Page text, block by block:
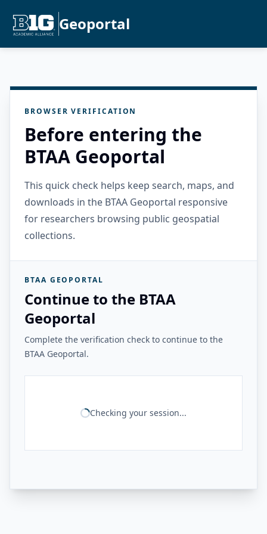
Geoportal
BROWSER VERIFICATION
Before entering the
BTAA Geoportal
This quick check helps keep search, maps, and
downloads in the BTAA Geoportal responsive
for researchers browsing public geospatial
collections.
BTAA GEOPORTAL
Continue to the BTAA
Geoportal
Complete the verification check to continue to the
BTAA Geoportal.
Checking your session...